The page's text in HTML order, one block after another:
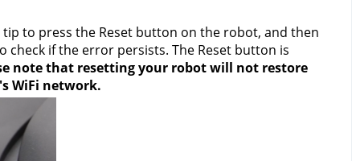
to press the Reset button on the robot, and then
if the error persists. The Reset button is
note that resetting your robot will not restore
WiFi network.